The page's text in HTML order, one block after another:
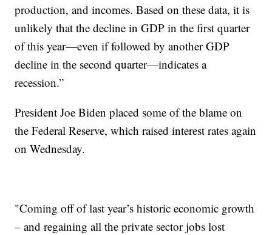
production, and incomes. Based on these data, it is
unlikely that the decline in GDP in the first quarter
of this year—even if followed by another GDP
decline in the second quarter—indicates a
recession.”
President Joe Biden placed some of the blame on
the Federal Reserve, which raised interest rates again
on Wednesday.
"Coming off of last year’s historic economic growth
– and regaining all the private sector jobs lost